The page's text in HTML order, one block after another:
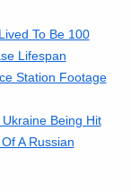
To Be 100
Lifespan
Station Footage
Being Hit
A Russian